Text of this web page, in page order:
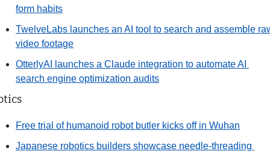
form habits
TwelveLabs launches an AI tool to search and assemble
video footage
OtterlyAI launches a Claude integration to automate AI
search engine optimization audits
Free trial of humanoid robot butler kicks off in Wuhan
Japanese robotics builders showcase needle-threading